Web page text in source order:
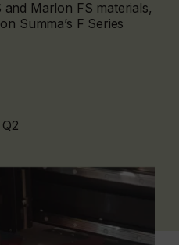
Marlon FS materials,
Summa’s F Series